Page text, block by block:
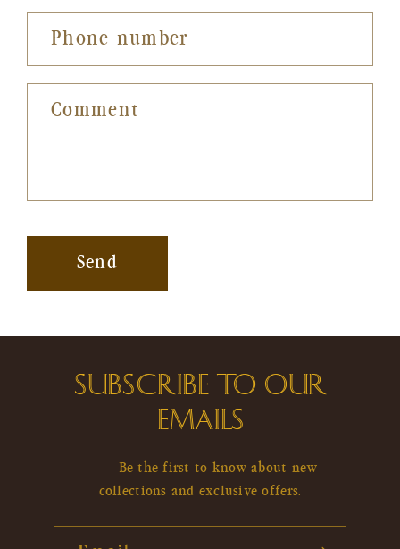
Phone number
Comment
Send
SUBSCRIBE TO OUR
EMAILS
Be the first to know about new
collections and exclusive offers.